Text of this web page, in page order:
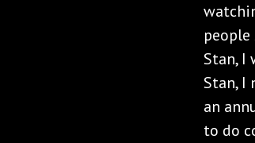
Stan, I
Stan, I
an
to do